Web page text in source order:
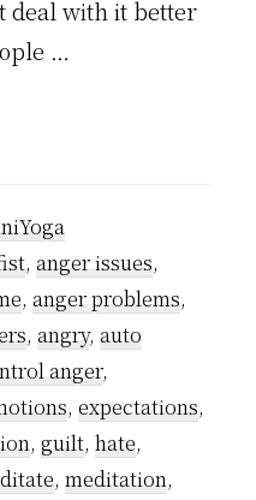
deal with it better
…
, anger issues,
, anger problems,
, angry, auto
anger,
, expectations,
, guilt, hate,
, meditation,